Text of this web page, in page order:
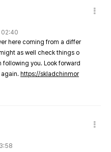
here coming from a differ
as well check things o
following you. Look forward
https://skladchinmor